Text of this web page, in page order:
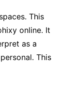
This
online. It
as a
This